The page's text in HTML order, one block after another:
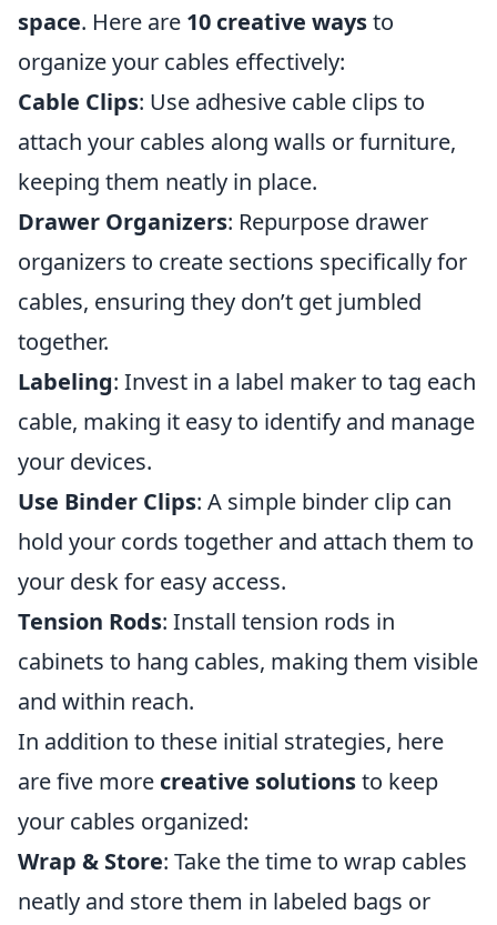
space. Here are 10 creative waysto
organize your cables effectively:
Cable Clips: Use adhesive cable clips to
attach your cables along walls or furniture,
keeping them neatly in place.
Drawer Organizers: Repurpose drawer
organizers to create sections specifically for
cables, ensuring they don’t get jumbled
together.
Labeling: Invest in a label maker to tag each
cable, making it easy to identify and manage
your devices.
Use Binder Clips: A simple binder clip can
hold your cords together and attach them to
your desk for easy access.
Tension Rods: Install tension rods in
cabinets to hang cables, making them visible
and within reach.
In addition to these initial strategies, here
are five more creative solutionsto keep
your cables organized:
Wrap & Store: Take the time to wrap cables
neatly and store them in labeled bags or